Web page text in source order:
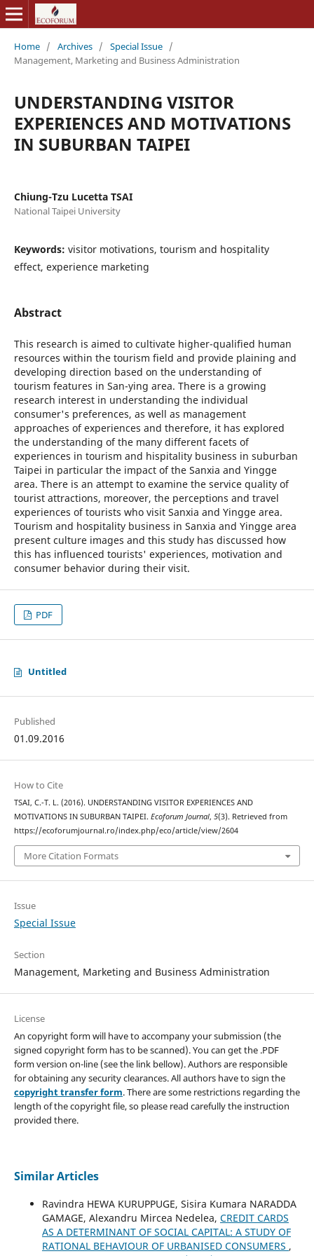
Home / Archives / Special Issue /
Management, Marketing and Business Administration
UNDERSTANDING VISITOR
EXPERIENCES AND MOTIVATIONS
IN SUBURBAN TAIPEI
Chiung-Tzu Lucetta TSAI
National Taipei University
Keywords: visitor motivations, tourism and hospitality
effect, experience marketing
Abstract
This research is aimed to cultivate higher-qualified human
resources within the tourism field and provide plaining and
developing direction based on the understanding of
tourism features in San-ying area. There is a growing
research interest in understanding the individual
consumer's preferences, as well as management
approaches of experiences and therefore, it has explored
the understanding of the many different facets of
experiences in tourism and hispitality business in suburban
Taipei in particular the impact of the Sanxia and Yingge
area. There is an attempt to examine the service quality of
tourist attractions, moreover, the perceptions and travel
experiences of tourists who visit Sanxia and Yingge area.
Tourism and hospitality business in Sanxia and Yingge area
present culture images and this study has discussed how
this has influenced tourists' experiences, motivation and
consumer behavior during their visit.
PDF
Untitled
Published
01.09.2016
How to Cite
TSAI, C.-T. L. (2016). UNDERSTANDING VISITOR EXPERIENCES AND
MOTIVATIONS IN SUBURBAN TAIPEI. Ecoforum Journal, 5(3). Retrieved from
https://ecoforumjournal.ro/index.php/eco/article/view/2604
More Citation Formats
Issue
Special Issue
Section
Management, Marketing and Business Administration
License
An copyright form will have to accompany your submission (the
signed copyright form has to be scanned). You can get the .PDF
form version on-line (see the link bellow). Authors are responsible
for obtaining any security clearances. All authors have to sign the
copyright transfer form. There are some restrictions regarding the
length of the copyright file, so please read carefully the instruction
provided there.
Similar Articles
Ravindra HEWA KURUPPUGE, Sisira Kumara NARADDA
GAMAGE, Alexandru Mircea Nedelea, CREDIT CARDS
AS A DETERMINANT OF SOCIAL CAPITAL: A STUDY OF
RATIONAL BEHAVIOUR OF URBANISED CONSUMERS ,